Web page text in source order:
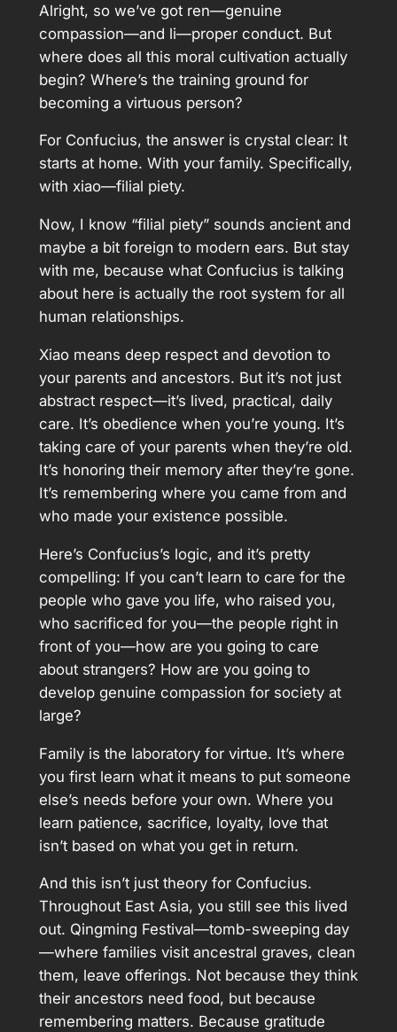
Alright, so we’ve got ren—genuine
compassion—and li—proper conduct. But
where does all this moral cultivation actually
begin? Where’s the training ground for
becoming a virtuous person?
For Confucius, the answer is crystal clear: It
starts at home. With your family. Specifically,
with xiao—filial piety.
Now, I know “filial piety” sounds ancient and
maybe a bit foreign to modern ears. But stay
with me, because what Confucius is talking
about here is actually the root system for all
human relationships.
Xiao means deep respect and devotion to
your parents and ancestors. But it’s not just
abstract respect—it’s lived, practical, daily
care. It’s obedience when you’re young. It’s
taking care of your parents when they’re old.
It’s honoring their memory after they’re gone.
It’s remembering where you came from and
who made your existence possible.
Here’s Confucius’s logic, and it’s pretty
compelling: If you can’t learn to care for the
people who gave you life, who raised you,
who sacrificed for you—the people right in
front of you—how are you going to care
about strangers? How are you going to
develop genuine compassion for society at
large?
Family is the laboratory for virtue. It’s where
you first learn what it means to put someone
else’s needs before your own. Where you
learn patience, sacrifice, loyalty, love that
isn’t based on what you get in return.
And this isn’t just theory for Confucius.
Throughout East Asia, you still see this lived
out. Qingming Festival—tomb-sweeping day
—where families visit ancestral graves, clean
them, leave offerings. Not because they think
their ancestors need food, but because
remembering matters. Because gratitude